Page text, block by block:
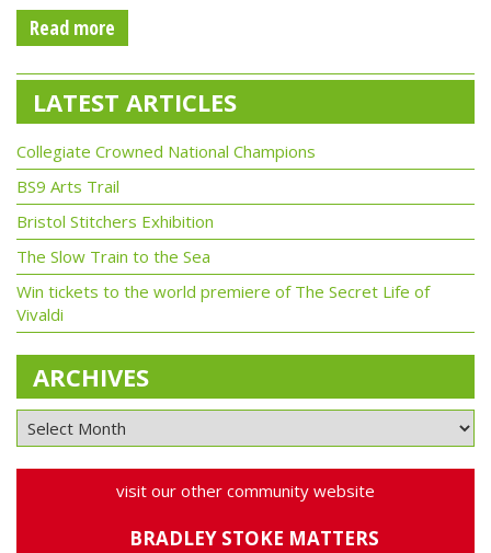
Read more
LATEST ARTICLES
Collegiate Crowned National Champions
BS9 Arts Trail
Bristol Stitchers Exhibition
The Slow Train to the Sea
Win tickets to the world premiere of The Secret Life of
Vivaldi
ARCHIVES
visit our other community website
BRADLEY STOKE MATTERS